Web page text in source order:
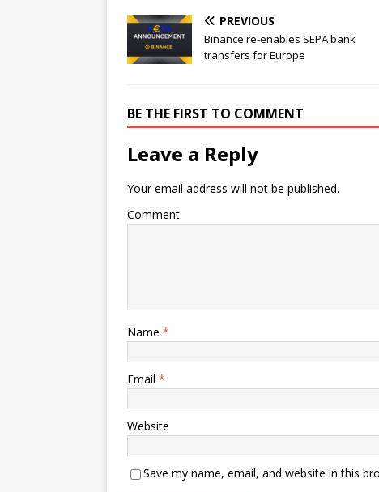
PREVIOUS
Binance re-enables SEPA bank
transfers for Europe
BE THE FIRST TO COMMENT
Leave a Reply
Your email address will not be published.
Comment
Name *
Email *
Website
Save my name, email, and website in this